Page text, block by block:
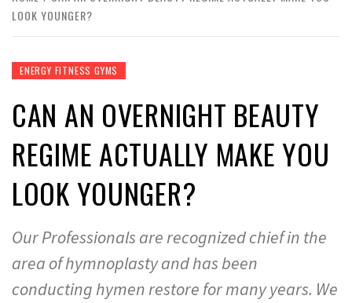
LOOK YOUNGER?
ENERGY FITNESS GYMS
CAN AN OVERNIGHT BEAUTY
REGIME ACTUALLY MAKE YOU
LOOK YOUNGER?
Our Professionals are recognized chief in the
area of hymnoplasty and has been
conducting hymen restore for many years. We